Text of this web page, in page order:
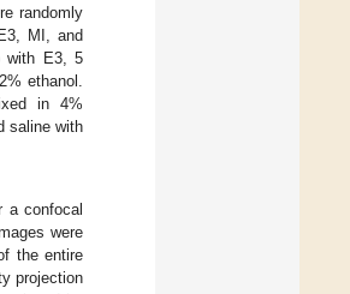
randomly
MI, and
with E3, 5
ethanol.
in 4%
saline with
a confocal
were
the entire
projection